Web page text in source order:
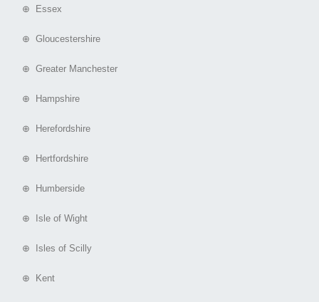
⊕ Essex
⊕ Gloucestershire
⊕ Greater Manchester
⊕ Hampshire
⊕ Herefordshire
⊕ Hertfordshire
⊕ Humberside
⊕ Isle of Wight
⊕ Isles of Scilly
⊕ Kent